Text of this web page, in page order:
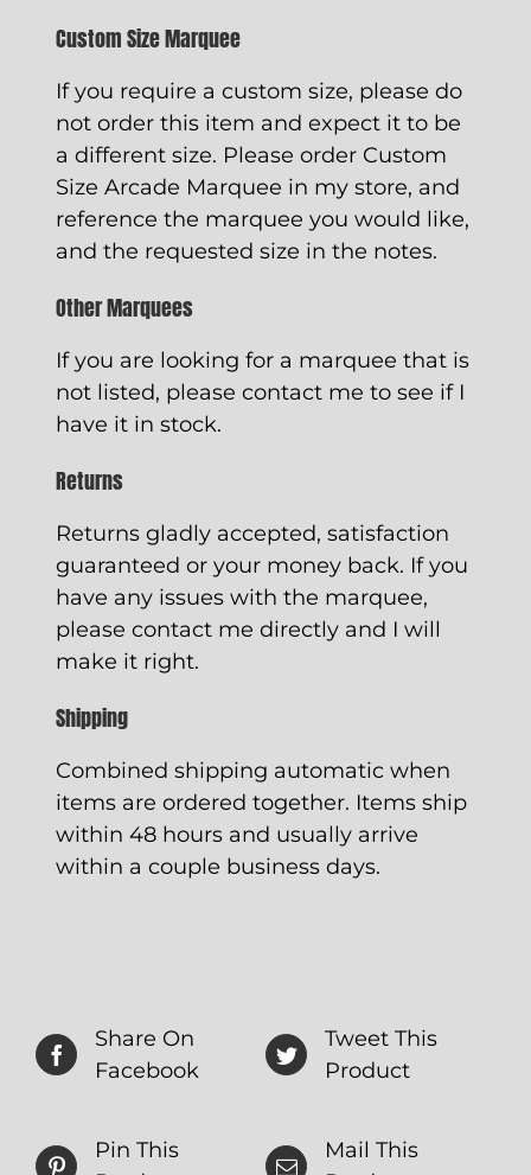
Custom Size Marquee
If you require a custom size, please do
not order this item and expect it to be
a different size. Please order Custom
Size Arcade Marquee in my store, and
reference the marquee you would like,
and the requested size in the notes.
Other Marquees
If you are looking for a marquee that is
not listed, please contact me to see if I
have it in stock.
Returns
Returns gladly accepted, satisfaction
guaranteed or your money back. If you
have any issues with the marquee,
please contact me directly and I will
make it right.
Shipping
Combined shipping automatic when
items are ordered together. Items ship
within 48 hours and usually arrive
within a couple business days.
Share On
Facebook
Tweet This
Product
Pin This
Mail This